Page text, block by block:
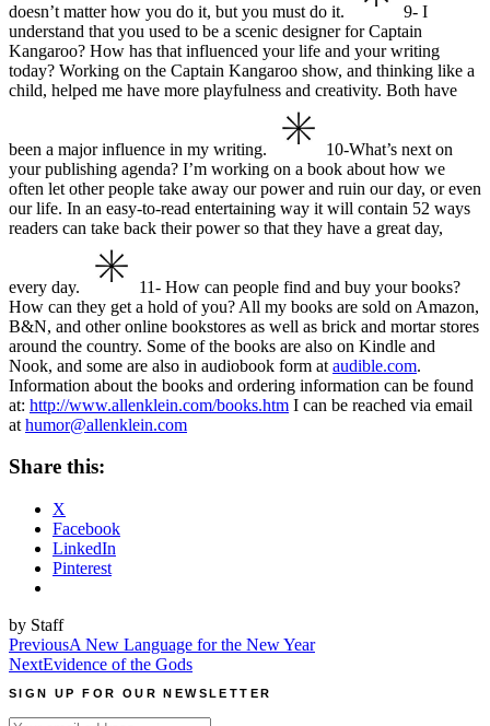
doesn’t matter how you do it, but you must do it.
9- I
understand that you used to be a scenic designer for Captain
Kangaroo? How has that influenced your life and your writing
today? Working on the Captain Kangaroo show, and thinking like a
child, helped me have more playfulness and creativity. Both have
been a major influence in my writing.
10-What’s next on
your publishing agenda? I’m working on a book about how we
often let other people take away our power and ruin our day, or even
our life. In an easy-to-read entertaining way it will contain 52 ways
readers can take back their power so that they have a great day,
every day.
11- How can people find and buy your books?
How can they get a hold of you? All my books are sold on Amazon,
B&N, and other online bookstores as well as brick and mortar stores
around the country. Some of the books are also on Kindle and
Nook, and some are also in audiobook form at audible.com.
Information about the books and ordering information can be found
at: http://www.allenklein.com/books.htm I can be reached via email
at humor@allenklein.com
Share this:
X
Facebook
LinkedIn
Pinterest
by Staff
Post
navigation
PreviousA New Language for the New Year
NextEvidence of the Gods
SIGN UP FOR OUR NEWSLETTER